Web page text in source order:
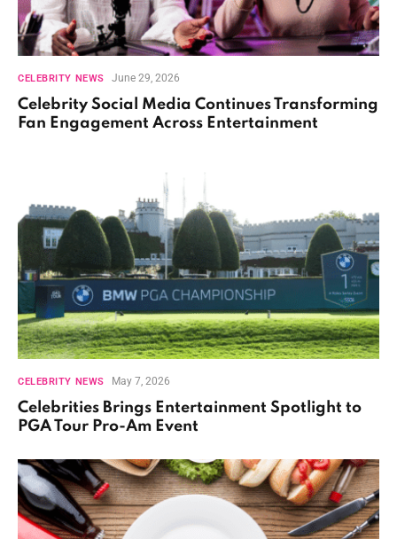
CELEBRITY NEWS June 29, 2026
Celebrity Social Media Continues Transforming
Fan Engagement Across Entertainment
CELEBRITY NEWS May 7, 2026
Celebrities Brings Entertainment Spotlight to
PGA Tour Pro-Am Event